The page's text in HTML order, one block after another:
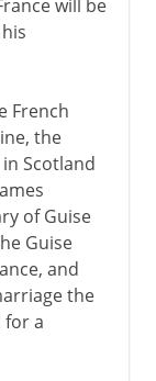
will be
French
the
Scotland
of Guise
Guise
and
the
for a